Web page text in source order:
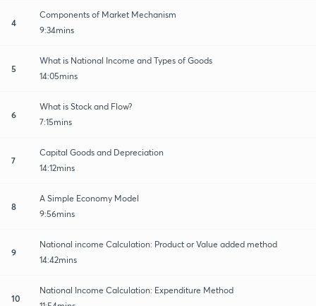
4
Components of Market Mechanism
9:34mins
5
What is National Income and Types of Goods
14:05mins
6
What is Stock and Flow?
7:15mins
7
Capital Goods and Depreciation
14:12mins
8
A Simple Economy Model
9:56mins
9
National income Calculation: Product or Value added method
14:42mins
10
National Income Calculation: Expenditure Method